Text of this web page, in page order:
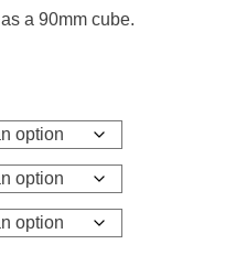
a 90mm cube.